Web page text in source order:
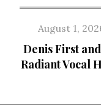
Posted
on
August 1,
Denis First
Radiant Vocal